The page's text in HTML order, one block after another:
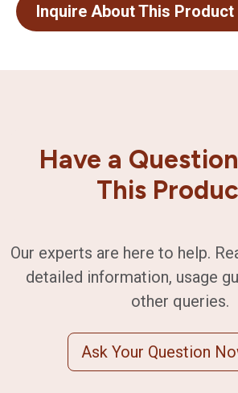
Inquire About This Product
Have a
This
Our experts are here to help.
detailed information, usage
other queries.
Ask Your Question